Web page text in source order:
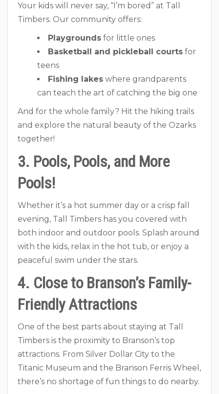
Your kids will never say, “I’m bored” at Tall
Timbers. Our community offers:
Playgrounds for little ones
Basketball and pickleball courts for
teens
Fishing lakes where grandparents
can teach the art of catching the big one
And for the whole family? Hit the hiking trails
and explore the natural beauty of the Ozarks
together!
3. Pools, Pools, and More
Pools!
Whether it’s a hot summer day or a crisp fall
evening, Tall Timbers has you covered with
both indoor and outdoor pools. Splash around
with the kids, relax in the hot tub, or enjoy a
peaceful swim under the stars.
4. Close to Branson’s Family-
Friendly Attractions
One of the best parts about staying at Tall
Timbers is the proximity to Branson’s top
attractions. From Silver Dollar City to the
Titanic Museum and the Branson Ferris Wheel,
there’s no shortage of fun things to do nearby.